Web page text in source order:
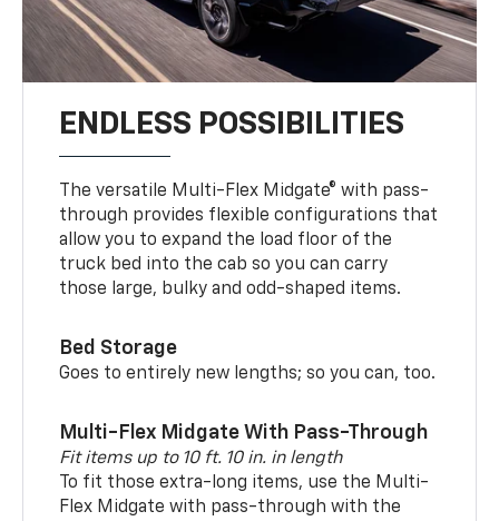
ENDLESS POSSIBILITIES
The versatile Multi-Flex Midgate® with pass-
through provides flexible configurations that
allow you to expand the load floor of the
truck bed into the cab so you can carry
those large, bulky and odd-shaped items.
Bed Storage
Goes to entirely new lengths; so you can, too.
Multi-Flex Midgate With Pass-Through
Fit items up to 10 ft. 10 in. in length
To fit those extra-long items, use the Multi-
Flex Midgate with pass-through with the